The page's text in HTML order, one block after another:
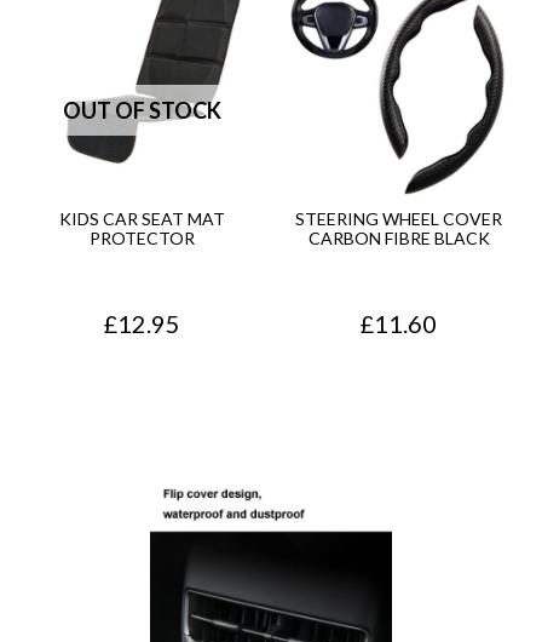
KIDS CAR SEAT MAT
PROTECTOR
£12.95
STEERING WHEEL COVER
CARBON FIBRE BLACK
£11.60